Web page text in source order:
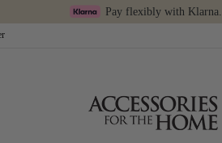
Pay flexibly with Klarna.